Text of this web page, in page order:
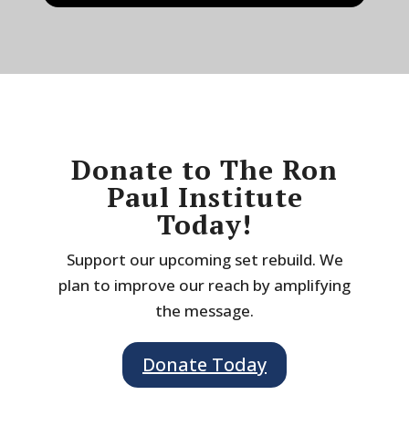
Donate to The Ron
Paul Institute
Today!
Support our upcoming set rebuild. We
plan to improve our reach by amplifying
the message.
Donate Today